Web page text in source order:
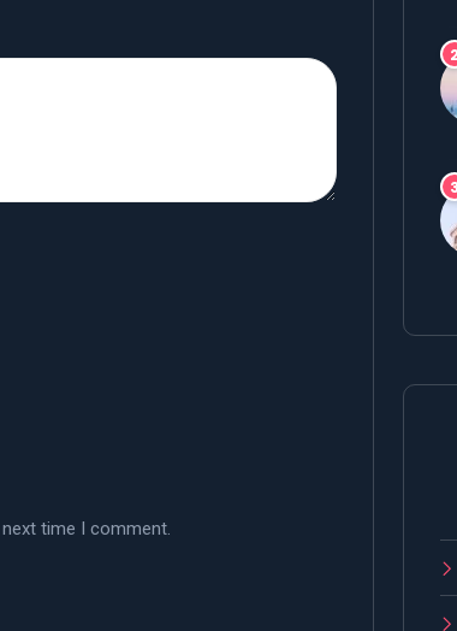
time I comment.